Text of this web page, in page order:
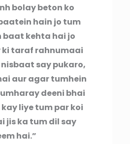
bolay beton ko
hain jo tum
baat kehta hai jo
taraf rahnumaai
say pukaro,
aur agar tumhein
deeni bhai
liye tum par koi
jis ka tum dil say
hai.”